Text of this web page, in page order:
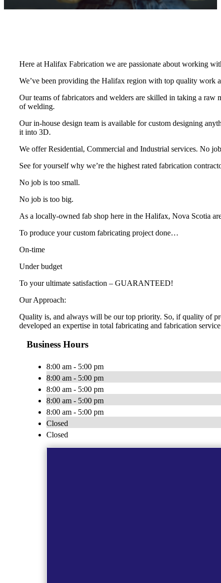
Here at Halifax Fabrication we are passionate about working
We’ve been providing the Halifax region with top quality work
Our teams of fabricators and welders are skilled in taking a
of welding.
Our in-house design team is available for custom designing
it into 3D.
We offer Residential, Commercial and Industrial services. No
See for yourself why we’re the highest rated fabrication
No job is too small.
No job is too big.
As a locally-owned fab shop here in the Halifax, Nova Scotia
To produce your custom fabricating project done…
On-time
Under budget
To your ultimate satisfaction – GUARANTEED!
Our Approach:
Quality is, and always will be our top priority. So, if quality of
developed an expertise in total fabricating and fabrication
Business Hours
8:00 am - 5:00 pm
8:00 am - 5:00 pm
8:00 am - 5:00 pm
8:00 am - 5:00 pm
8:00 am - 5:00 pm
Closed
Closed